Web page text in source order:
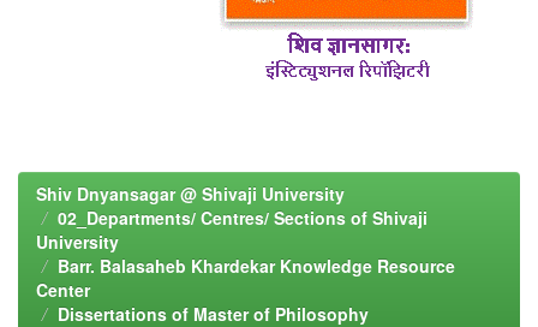
Shiv Dnyansagar @ Shivaji University
02_Departments/ Centres/ Sections of Shivaji
University
Barr. Balasaheb Khardekar Knowledge Resource
Center
Dissertations of Master of Philosophy